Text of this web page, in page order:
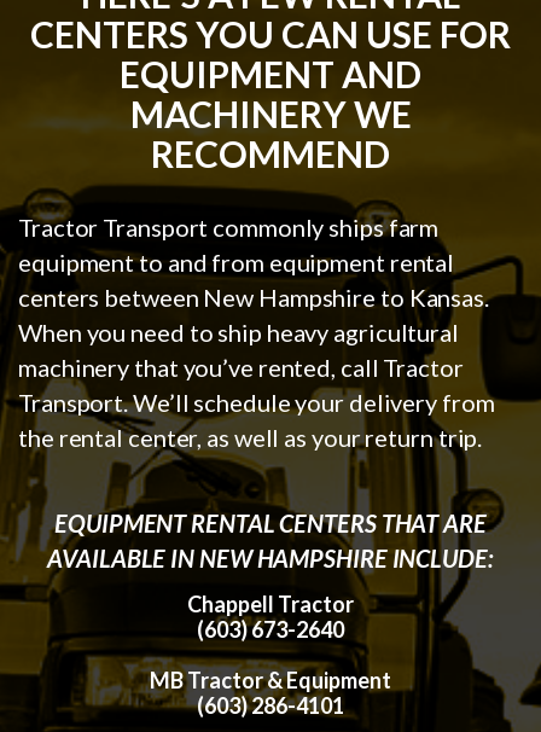
CENTERS YOU CAN USE FOR
EQUIPMENT AND
MACHINERY WE
RECOMMEND
Tractor Transport commonly ships farm
equipment to and from equipment rental
centers between New Hampshire to Kansas.
When you need to ship heavy agricultural
machinery that you’ve rented, call Tractor
Transport. We’ll schedule your delivery from
the rental center, as well as your return trip.
EQUIPMENT RENTAL CENTERS THAT ARE
AVAILABLE IN NEW HAMPSHIRE INCLUDE:
Chappell Tractor
(603) 673-2640
MB Tractor & Equipment
(603) 286-4101